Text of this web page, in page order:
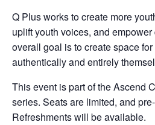
Q Plus works to create more
uplift youth voices, and
overall goal is to create space
authentically and entirely
This event is part of the Ascend
series. Seats are limited, and
Refreshments will be available.